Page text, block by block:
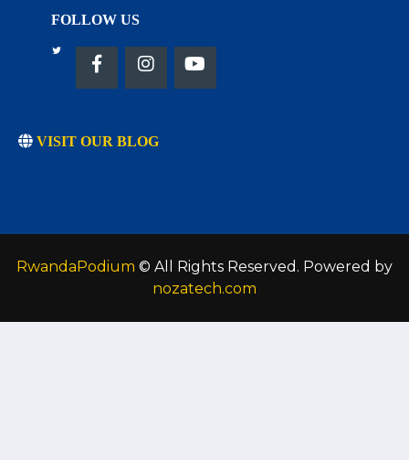
FOLLOW US
VISIT OUR BLOG
RwandaPodium © All Rights Reserved. Powered by
nozatech.com